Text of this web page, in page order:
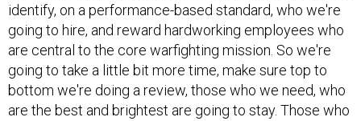
identify, on a performance-based standard, who we're
going to hire, and reward hardworking employees who
are central to the core warfighting mission. So we're
going to take a little bit more time, make sure top to
bottom we're doing a review, those who we need, who
are the best and brightest are going to stay. Those who